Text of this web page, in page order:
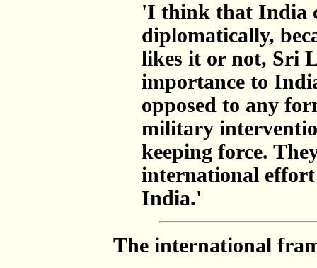
'I think that India
diplomatically,
likes it or not, Sri
importance to
opposed to any
military
keeping force.
international
India.'
The international